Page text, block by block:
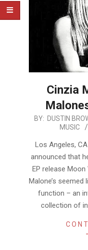
Cinzia
2017-
07
BY: DUSTIN
MUSIC
Los Angeles,
announced that
EP release Moon
Malone’s
function – an
collection of